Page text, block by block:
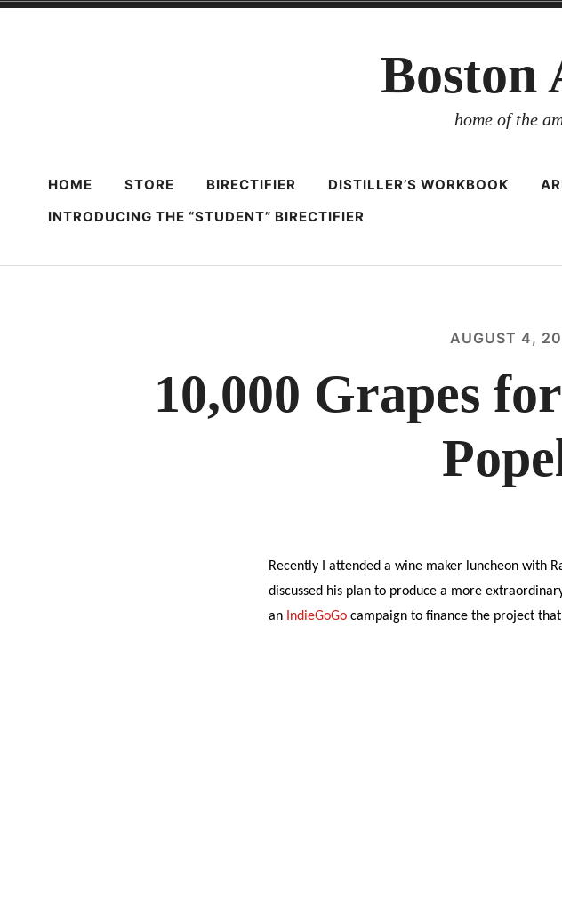
Boston
home of the
HOME STORE BIRECTIFIER DISTILLER’S WORKBOOK
INTRODUCING THE “STUDENT” BIRECTIFIER
AUGUST 4,
10,000 Grapes
Recently I attended a wine maker luncheon with
discussed his plan to produce a more
an IndieGoGo campaign to finance the project